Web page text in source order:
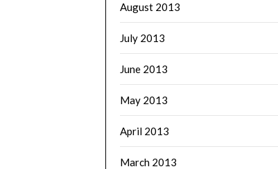
August 2013
July 2013
June 2013
May 2013
April 2013
March 2013